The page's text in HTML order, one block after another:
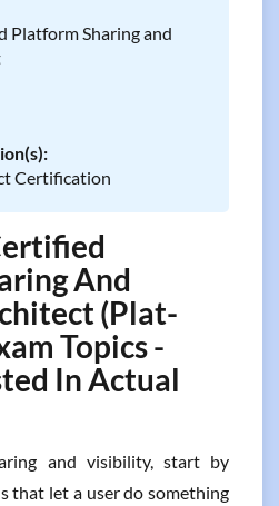
Platform Sharing and
Certification
And
(Plat-
Topics -
In Actual
and visibility, start by
that let a user do something